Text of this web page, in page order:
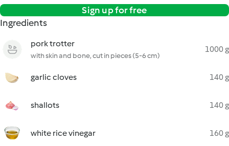
Sign up for free
Ingredients
pork trotter
with skin and bone, cut in pieces (5-6 cm)
1000 g
garlic cloves 140 g
shallots 140 g
white rice vinegar 160 g